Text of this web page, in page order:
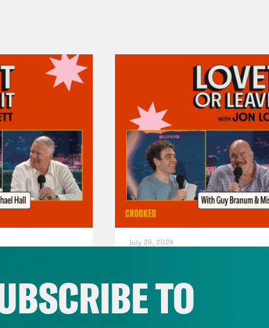
the
July 29, 2026
VIEW EPISODE
TO